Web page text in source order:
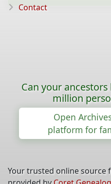
Contact
Can your
million
Open
platform for
Your trusted online source